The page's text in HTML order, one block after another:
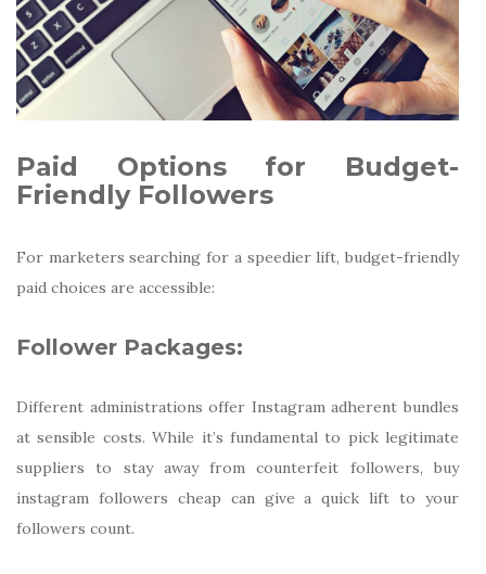
Paid Options for Budget-
Friendly Followers
For marketers searching for a speedier lift, budget-friendly
paid choices are accessible:
Follower Packages:
Different administrations offer Instagram adherent bundles
at sensible costs. While it’s fundamental to pick legitimate
suppliers to stay away from counterfeit followers, buy
instagram followers cheap can give a quick lift to your
followers count.